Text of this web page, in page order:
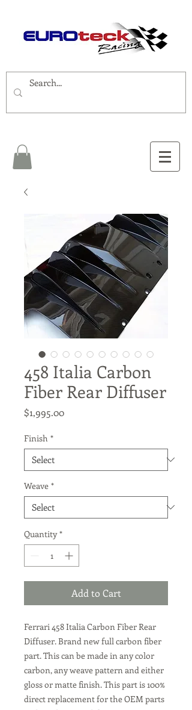
458 Italia Carbon
Fiber Rear Diffuser
$1,995.00Price
Finish *
Weave *
Quantity *
Add to Cart
Ferrari 458 Italia Carbon Fiber Rear
Diffuser. Brand new full carbon fiber
part. This can be made in any color
carbon, any weave pattern and either
gloss or matte finish. This part is 100%
direct replacement for the OEM parts